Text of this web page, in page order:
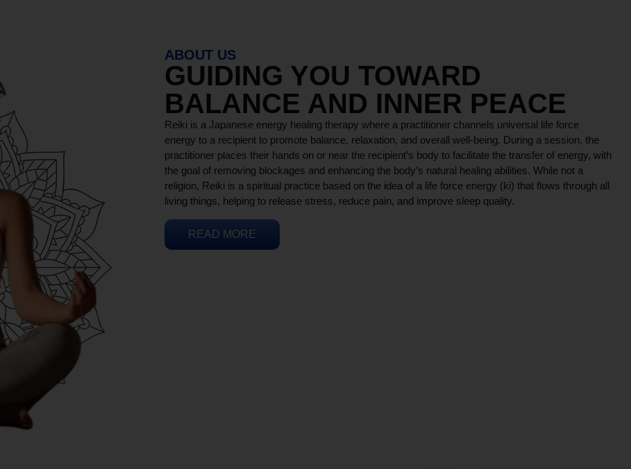
ABOUT US
GUIDING YOU TOWARD
BALANCE AND INNER PEACE
Reiki is a Japanese energy healing therapy where a practitioner channels universal life force
energy to a recipient to promote balance, relaxation, and overall well-being. During a session, the
practitioner places their hands on or near the recipient’s body to facilitate the transfer of energy, with
the goal of removing blockages and enhancing the body’s natural healing abilities. While not a
religion, Reiki is a spiritual practice based on the idea of a life force energy (ki) that flows through all
living things, helping to release stress, reduce pain, and improve sleep quality.
READ MORE